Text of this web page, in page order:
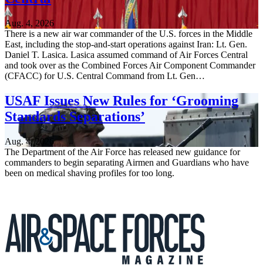
Aug. 4, 2026
There is a new air war commander of the U.S. forces in the Middle
East, including the stop-and-start operations against Iran: Lt. Gen.
Daniel T. Lasica. Lasica assumed command of Air Forces Central
and took over as the Combined Forces Air Component Commander
(CFACC) for U.S. Central Command from Lt. Gen…
USAF Issues New Rules for ‘Grooming
Standards Separations’
Aug. 4, 2026
The Department of the Air Force has released new guidance for
commanders to begin separating Airmen and Guardians who have
been on medical shaving profiles for too long.